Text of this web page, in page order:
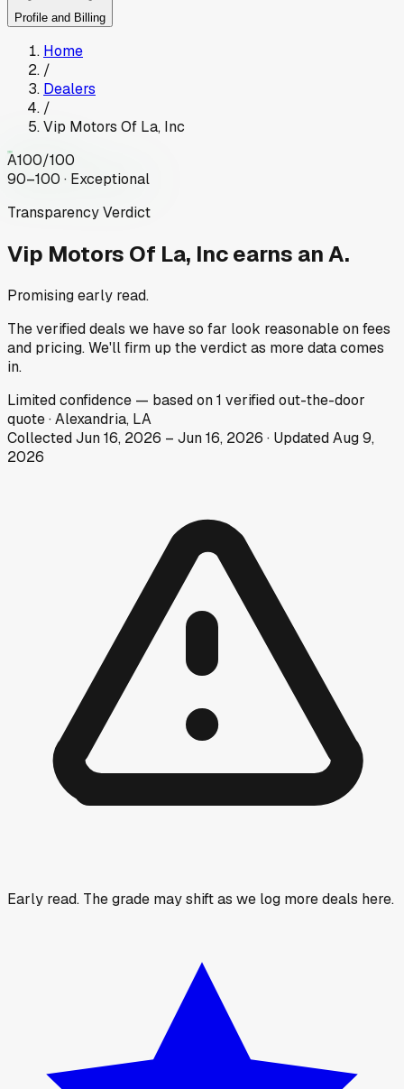
Profile and Billing
Home
/
Dealers
/
Vip Motors Of La, Inc
A100/100
90–100 · Exceptional
Transparency Verdict
Vip Motors Of La, Incearns an A.
Promising early read.
The verified deals we have so far look reasonable on fees
and pricing. We'll firm up the verdict as more data comes
in.
Limitedconfidence — based on1 verified out-the-door
quote·Alexandria, LA
CollectedJun 16, 2026 – Jun 16, 2026 · UpdatedAug 9,
2026
Early read. The grade may shift as we log more deals here.